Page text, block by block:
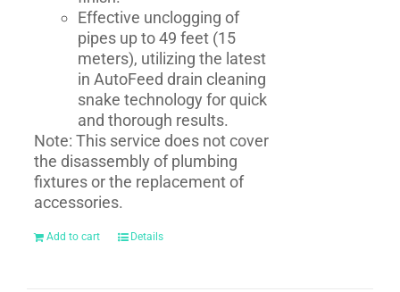
Effective unclogging of
pipes up to 49 feet (15
meters), utilizing the latest
in AutoFeed drain cleaning
snake technology for quick
and thorough results.
Note: This service does not cover
the disassembly of plumbing
fixtures or the replacement of
accessories.
Add to cart Details